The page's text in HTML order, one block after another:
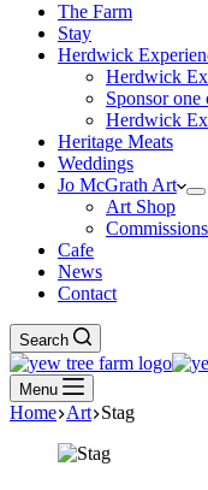
The Farm
Stay
Herdwick
Herdwick
Sponsor
Herdwick
Heritage Meats
Weddings
Jo McGrath Art
Art Shop
Commissions
Cafe
News
Contact
Search
Menu
Home Art Stag